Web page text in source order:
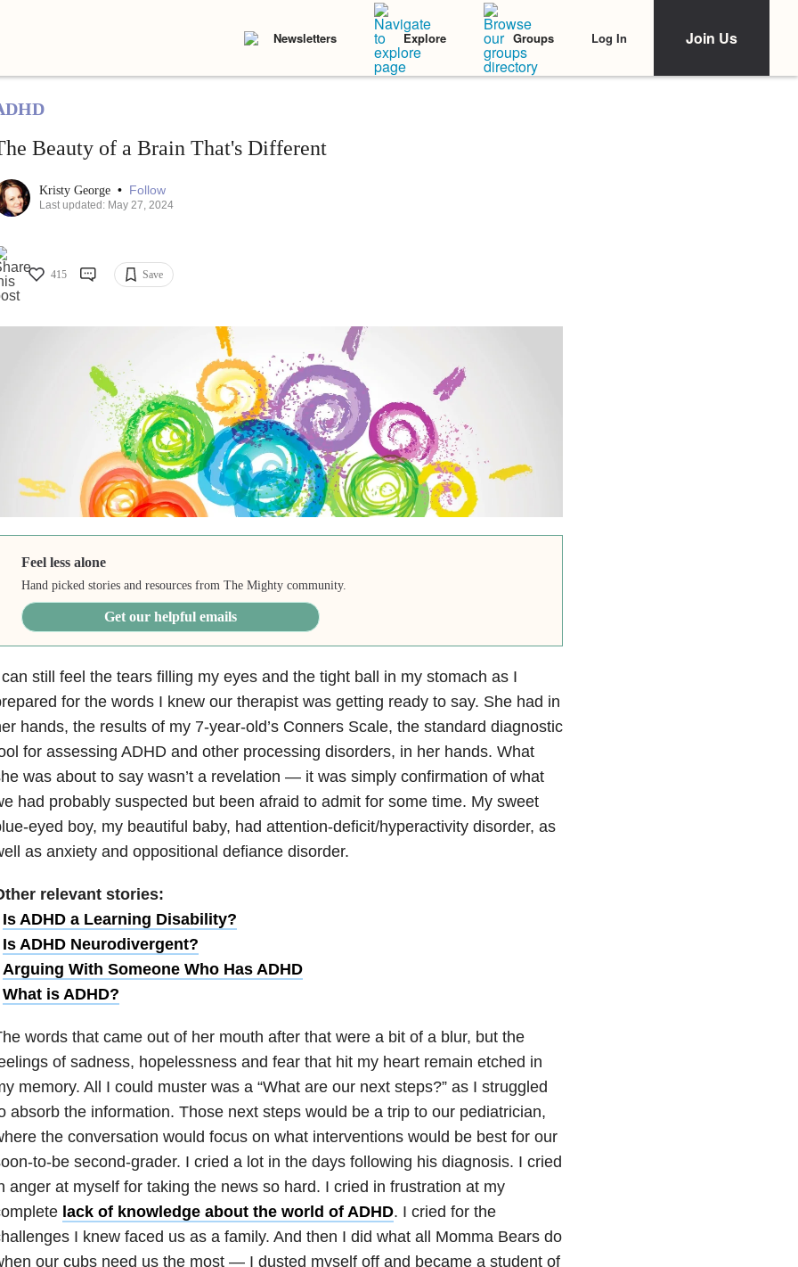
Newsletters Explore Groups Log In Join Us
Beauty of a Brain That's Different
Kristy George • Follow
Last updated: May 27, 2024
415 Save
Feel less alone
Hand picked stories and resources from The Mighty community.
Get our helpful emails
still feel the tears filling my eyes and the tight ball in my stomach as I
for the words I knew our therapist was getting ready to say. She had in
hands, the results of my 7-year-old’s Conners Scale, the standard diagnostic
for assessing ADHD and other processing disorders, in her hands. What
was about to say wasn’t a revelation — it was simply confirmation of what
had probably suspected but been afraid to admit for some time. My sweet
eyed boy, my beautiful baby, had attention-deficit/hyperactivity disorder, as
as anxiety and oppositional defiance disorder.
relevant stories:
Is ADHD a Learning Disability?
Is ADHD Neurodivergent?
Arguing With Someone Who Has ADHD
What is ADHD?
words that came out of her mouth after that were a bit of a blur, but the
of sadness, hopelessness and fear that hit my heart remain etched in
memory. All I could muster was a “What are our next steps?” as I struggled
absorb the information. Those next steps would be a trip to our pediatrician,
the conversation would focus on what interventions would be best for our
to-be second-grader. I cried a lot in the days following his diagnosis. I cried
anger at myself for taking the news so hard. I cried in frustration at my
lack of knowledge about the world of ADHD. I cried for the
I knew faced us as a family. And then I did what all Momma Bears do
our cubs need us the most — I dusted myself off and became a student of